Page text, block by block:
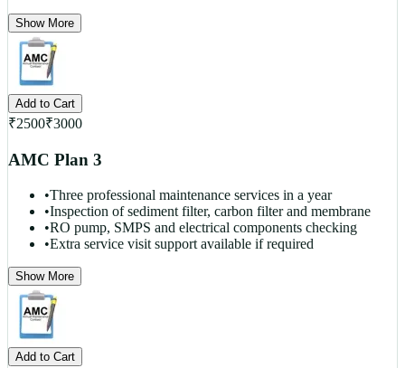
Show More
Add to Cart
₹2500₹3000
AMC Plan 3
•Three professional maintenance services in a year
•Inspection of sediment filter, carbon filter and membrane
•RO pump, SMPS and electrical components checking
•Extra service visit support available if required
Show More
Add to Cart